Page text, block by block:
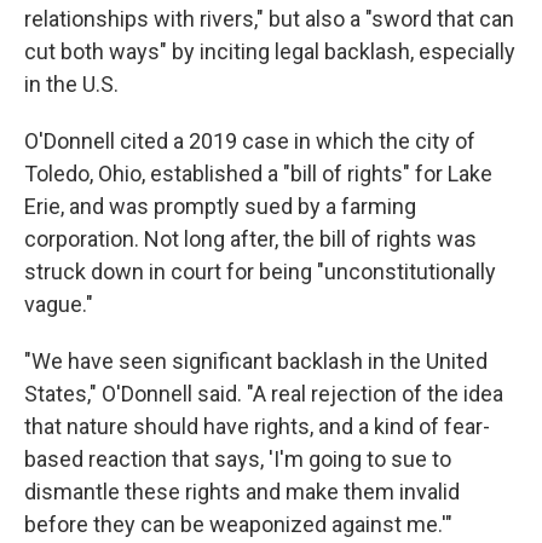
relationships with rivers," but also a "sword that can
cut both ways" by inciting legal backlash, especially
in the U.S.
O'Donnell cited a 2019 case in which the city of
Toledo, Ohio, established a "bill of rights" for Lake
Erie, and was promptly sued by a farming
corporation. Not long after, the bill of rights was
struck down in court for being "unconstitutionally
vague."
"We have seen significant backlash in the United
States," O'Donnell said. "A real rejection of the idea
that nature should have rights, and a kind of fear-
based reaction that says, 'I'm going to sue to
dismantle these rights and make them invalid
before they can be weaponized against me.'"